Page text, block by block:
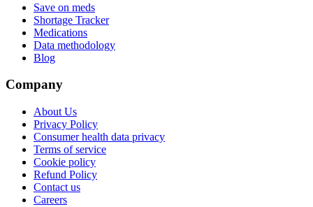
Save on meds
Shortage Tracker
Medications
Data methodology
Blog
Company
About Us
Privacy Policy
Consumer health data privacy
Terms of service
Cookie policy
Refund Policy
Contact us
Careers